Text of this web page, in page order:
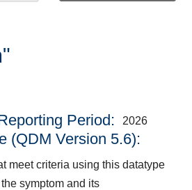
Period 2026
(QDM Version 5.6):
meet criteria using this datatype
symptom and its